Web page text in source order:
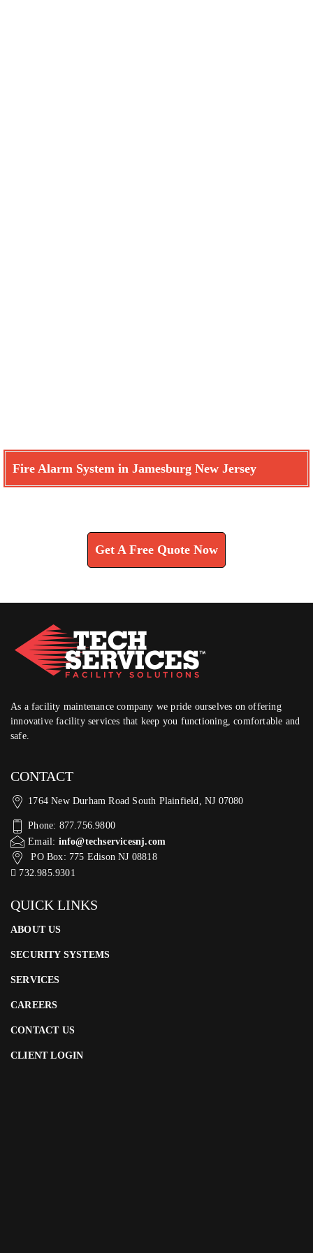
Fire Alarm System in Jamesburg New Jersey
Get A Free Quote Now
As a facility maintenance company we pride ourselves on offering
innovative facility services that keep you functioning, comfortable and
safe.
CONTACT
1764 New Durham Road South Plainfield, NJ 07080
Phone: 877.756.9800
Email: info@techservicesnj.com
PO Box: 775 Edison NJ 08818
732.985.9301
QUICK LINKS
ABOUT US
SECURITY SYSTEMS
SERVICES
CAREERS
CONTACT US
CLIENT LOGIN